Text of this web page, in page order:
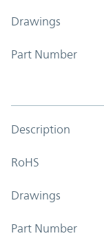
Drawings
Part Number
Description
RoHS
Drawings
Part Number